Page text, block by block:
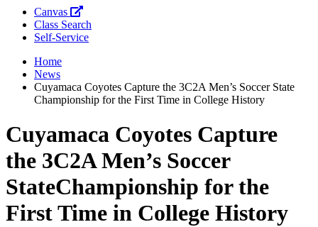
Canvas
Class Search
Self-Service
Home
News
Cuyamaca Coyotes Capture the 3C2A Men’s Soccer State
Championship for the First Time in College History
Cuyamaca Coyotes Capture
the 3C2A Men’s Soccer
StateChampionship for the
First Time in College History